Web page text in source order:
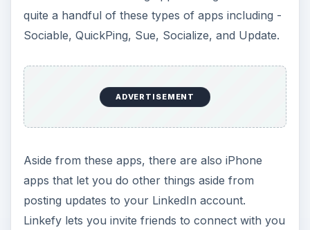
quite a handful of these types of apps including -
Sociable, QuickPing, Sue, Socialize, and Update.
ADVERTISEMENT
Aside from these apps, there are also iPhone
apps that let you do other things aside from
posting updates to your LinkedIn account.
Linkefy lets you invite friends to connect with you